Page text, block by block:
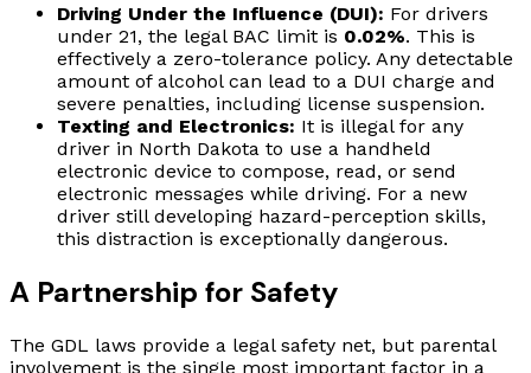
Driving Under the Influence (DUI): For drivers
under 21, the legal BAC limit is 0.02%. This is
effectively a zero-tolerance policy. Any detectable
amount of alcohol can lead to a DUI charge and
severe penalties, including license suspension.
Texting and Electronics: It is illegal for any
driver in North Dakota to use a handheld
electronic device to compose, read, or send
electronic messages while driving. For a new
driver still developing hazard-perception skills,
this distraction is exceptionally dangerous.
A Partnership for Safety
The GDL laws provide a legal safety net, but parental
involvement is the single most important factor in a